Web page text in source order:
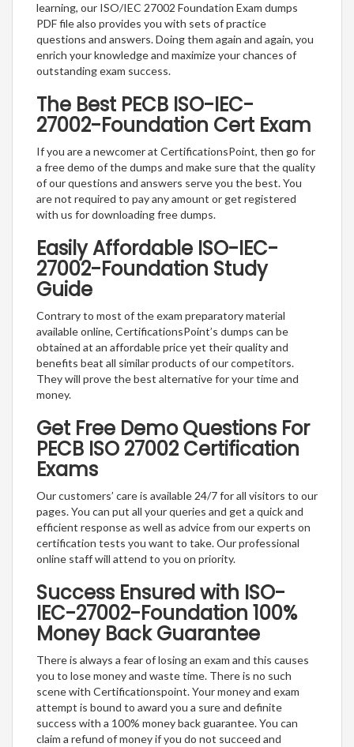
learning, our ISO/IEC 27002 Foundation Exam dumps
PDF file also provides you with sets of practice
questions and answers. Doing them again and again, you
enrich your knowledge and maximize your chances of
outstanding exam success.
The Best PECB ISO-IEC-
27002-Foundation Cert Exam
If you are a newcomer at CertificationsPoint, then go for
a free demo of the dumps and make sure that the quality
of our questions and answers serve you the best. You
are not required to pay any amount or get registered
with us for downloading free dumps.
Easily Affordable ISO-IEC-
27002-Foundation Study
Guide
Contrary to most of the exam preparatory material
available online, CertificationsPoint’s dumps can be
obtained at an affordable price yet their quality and
benefits beat all similar products of our competitors.
They will prove the best alternative for your time and
money.
Get Free Demo Questions For
PECB ISO 27002 Certification
Exams
Our customers’ care is available 24/7 for all visitors to our
pages. You can put all your queries and get a quick and
efficient response as well as advice from our experts on
certification tests you want to take. Our professional
online staff will attend to you on priority.
Success Ensured with ISO-
IEC-27002-Foundation 100%
Money Back Guarantee
There is always a fear of losing an exam and this causes
you to lose money and waste time. There is no such
scene with Certificationspoint. Your money and exam
attempt is bound to award you a sure and definite
success with a 100% money back guarantee. You can
claim a refund of money if you do not succeed and